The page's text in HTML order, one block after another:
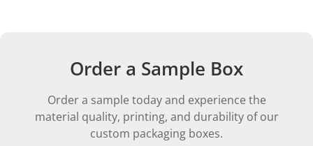
Order a Sample Box
Order a sample today and experience the
material quality, printing, and durability of our
custom packaging boxes.